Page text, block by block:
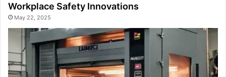
Workplace Safety Innovations
May 22, 2025